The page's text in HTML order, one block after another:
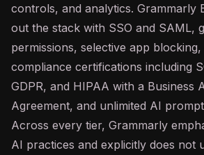
controls, and analytics. Grammarly
out the stack with SSO and SAML,
permissions, selective app
compliance certifications including
GDPR, and HIPAA with a Business
Agreement, and unlimited AI
Across every tier, Grammarly
AI practices and explicitly does not